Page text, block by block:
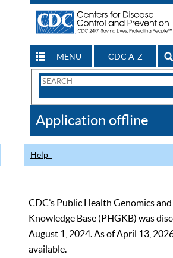
MENU CDC A-Z
Search
CDC
Application offline
Help
CDC’s Public Health Genomics
Knowledge Base (PHGKB) was
August 1, 2024. As of April 13,
available.